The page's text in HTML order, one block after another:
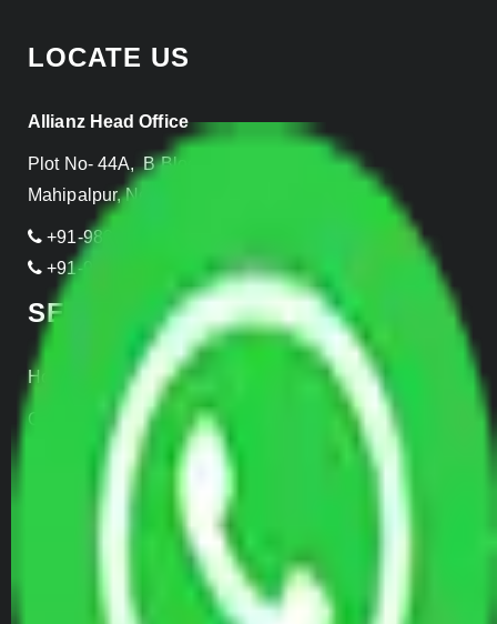
LOCATE US
Allianz Head Office
Plot No- 44A, B Block, Rangpuri,
Mahipalpur, New Delhi 110037, INDIA
+91-989-955-6839
+91-999-906-2299
SERVICES
Home Relocation
Office Shifting
Door to Door Moving
Transportation Services